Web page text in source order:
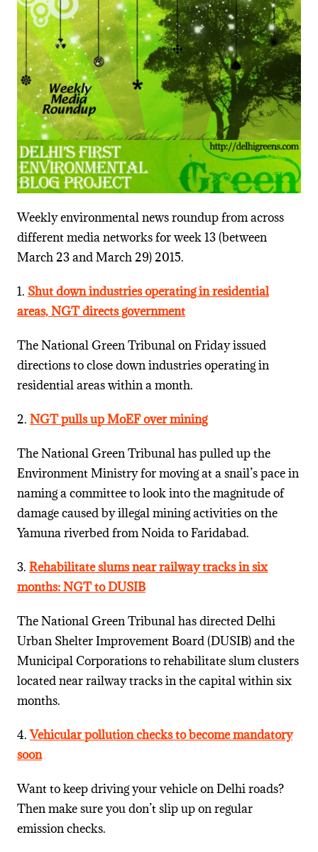
Weekly environmental news roundup from across
different media networks for week 13 (between
March 23 and March 29) 2015.
1. Shut down industries operating in residential
areas, NGT directs government
The National Green Tribunal on Friday issued
directions to close down industries operating in
residential areas within a month.
2. NGT pulls up MoEF over mining
The National Green Tribunal has pulled up the
Environment Ministry for moving at a snail’s pace in
naming a committee to look into the magnitude of
damage caused by illegal mining activities on the
Yamuna riverbed from Noida to Faridabad.
3. Rehabilitate slums near railway tracks in six
months: NGT to DUSIB
The National Green Tribunal has directed Delhi
Urban Shelter Improvement Board (DUSIB) and the
Municipal Corporations to rehabilitate slum clusters
located near railway tracks in the capital within six
months.
4.Vehicular pollution checks to become mandatory
soon
Want to keep driving your vehicle on Delhi roads?
Then make sure you don’t slip up on regular
emission checks.